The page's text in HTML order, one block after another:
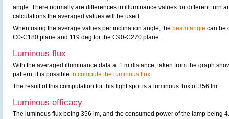
angle. There normally are differences in illuminance values for different turn
calculations the averaged values will be used.
When using the average values per inclination angle, the beam angle can be
C0-C180 plane and 119 deg for the C90-C270 plane.
Luminous flux
With the averaged illuminance data at 1 m distance, taken from the graph
pattern, it is possible to compute the luminous flux.
The result of this computation for this light spot is a luminous flux of 356 lm.
Luminous efficacy
The luminous flux being 356 lm, and the consumed power of the lamp being